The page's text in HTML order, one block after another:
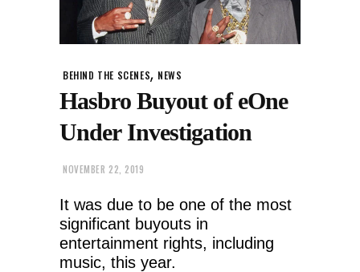
BEHIND THE SCENES, NEWS
Hasbro Buyout of eOne
Under Investigation
NOVEMBER 22, 2019
It was due to be one of the most
significant buyouts in
entertainment rights, including
music, this year.